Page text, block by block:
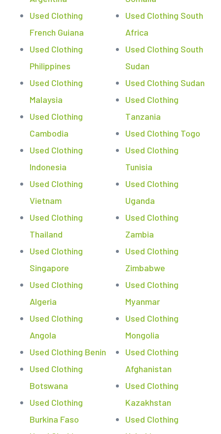
Used Clothing
French Guiana
Used Clothing
Philippines
Used Clothing
Malaysia
Used Clothing
Cambodia
Used Clothing
Indonesia
Used Clothing
Vietnam
Used Clothing
Thailand
Used Clothing
Singapore
Used Clothing
Algeria
Used Clothing
Angola
Used Clothing Benin
Used Clothing
Botswana
Used Clothing
Burkina Faso
Used Clothing South
Africa
Used Clothing South
Sudan
Used Clothing Sudan
Used Clothing
Tanzania
Used Clothing Togo
Used Clothing
Tunisia
Used Clothing
Uganda
Used Clothing
Zambia
Used Clothing
Zimbabwe
Used Clothing
Myanmar
Used Clothing
Mongolia
Used Clothing
Afghanistan
Used Clothing
Kazakhstan
Used Clothing